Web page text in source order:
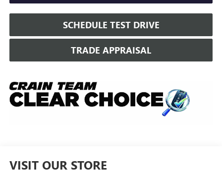
SCHEDULE TEST DRIVE
TRADE APPRAISAL
VISIT OUR STORE